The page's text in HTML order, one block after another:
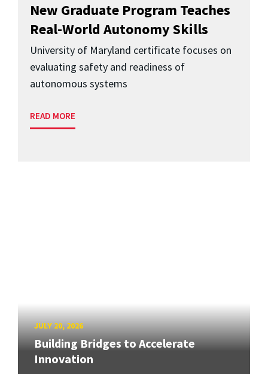
New Graduate Program Teaches
Real-World Autonomy Skills
University of Maryland certificate focuses on
evaluating safety and readiness of
autonomous systems
READ MORE
JULY 20, 2026
Building Bridges to Accelerate
Innovation